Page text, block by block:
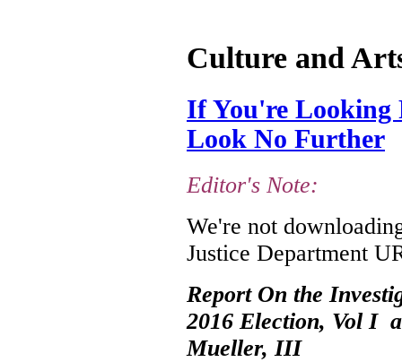
Culture and
If You're Looking
Look No Further
Editor's Note:
We're not
Justice Department
Report On the
2016 Election, Vol I
Mueller, III